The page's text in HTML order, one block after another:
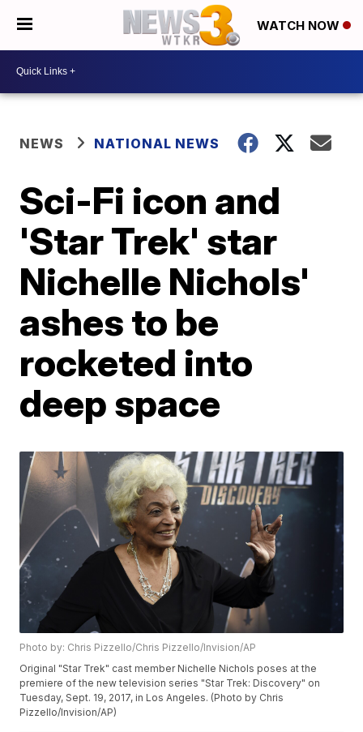
WATCH NOW
NEWS NATIONAL NEWS
Sci-Fi icon and
'Star Trek' star
Nichelle Nichols'
ashes to be
rocketed into
deep space
Photo by: Chris Pizzello/Chris Pizzello/Invision/AP
Original "Star Trek" cast member Nichelle Nichols poses at the
premiere of the new television series "Star Trek: Discovery" on
Tuesday, Sept. 19, 2017, in Los Angeles. (Photo by Chris
Pizzello/Invision/AP)